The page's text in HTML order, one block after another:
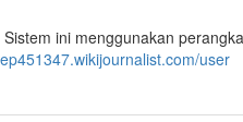
ini menggunakan
user